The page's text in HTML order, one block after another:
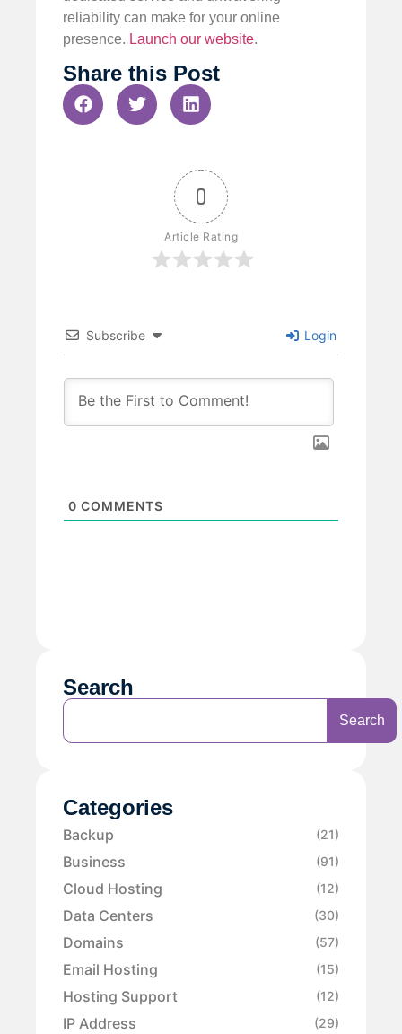
reliability can make for your online
presence. Launch our website.
Share this Post
0
Article Rating
Subscribe Login
0 COMMENTS
Search
Search
Categories
Backup (21)
Business (91)
Cloud Hosting (12)
Data Centers (30)
Domains (57)
Email Hosting (15)
Hosting Support (12)
IP Address (29)